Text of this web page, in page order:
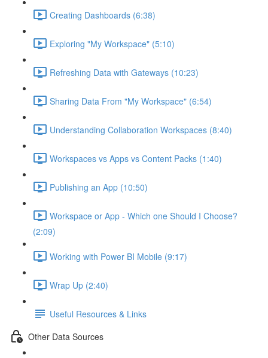
Creating Dashboards (6:38)
Exploring "My Workspace" (5:10)
Refreshing Data with Gateways (10:23)
Sharing Data From "My Workspace" (6:54)
Understanding Collaboration Workspaces (8:40)
Workspaces vs Apps vs Content Packs (1:40)
Publishing an App (10:50)
Workspace or App - Which one Should I Choose?
(2:09)
Working with Power BI Mobile (9:17)
Wrap Up (2:40)
Useful Resources & Links
Other Data Sources